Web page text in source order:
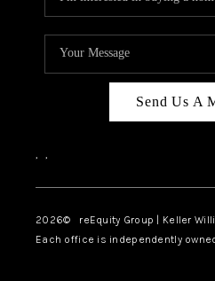
Send Us A
, ,
2026© reEquity Group | Keller
Each office is independently